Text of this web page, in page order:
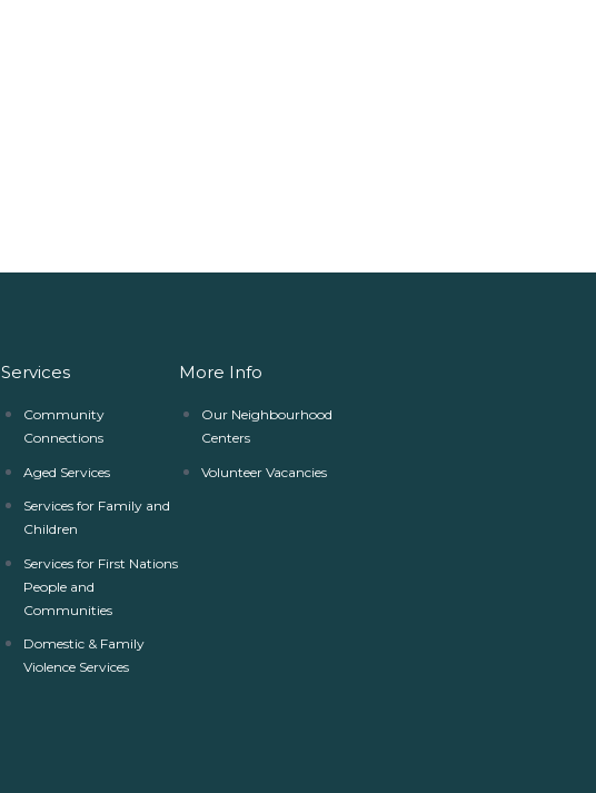
Services
Community
Connections
Aged Services
Services for Family and
Children
Services for First Nations
People and
Communities
Domestic & Family
Violence Services
More Info
Our Neighbourhood
Centers
Volunteer Vacancies